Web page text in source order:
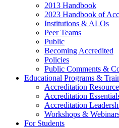
2013 Handbook
2023 Handbook of
Institutions & ALOs
Peer Teams
Public
Becoming Accredited
Policies
Public Comments &
Educational Programs &
Accreditation
Accreditation
Accreditation
Workshops &
For Students